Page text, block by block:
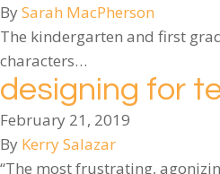
BySarah MacPherson
The kindergarten and first
characters…
designing for
February 21, 2019
By Kerry Salazar
“The most frustrating,